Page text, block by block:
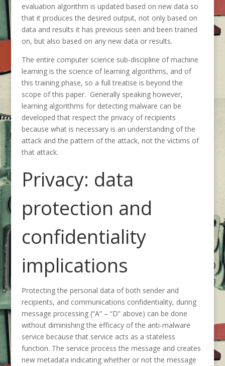
evaluation algorithm is updated based on new data so
that it produces the desired output, not only based on
data and results it has previous seen and been trained
on, but also based on any new data or results.
The entire computer science sub-discipline of machine
learning is the science of learning algorithms, and of
this training phase, so a full treatise is beyond the
scope of this paper. Generally speaking however,
learning algorithms for detecting malware can be
developed that respect the privacy of recipients
because what is necessary is an understanding of the
attack and the pattern of the attack, not the victims of
that attack.
Privacy: data
protection and
confidentiality
implications
Protecting the personal data of both sender and
recipients, and communications confidentiality, during
message processing (“A” – “D” above) can be done
without diminishing the efficacy of the anti-malware
service because that service acts as a stateless
function. The service process the message and creates
new metadata indicating whether or not the message